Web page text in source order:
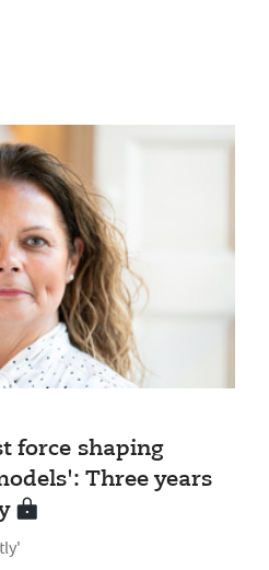
force shaping
Three years